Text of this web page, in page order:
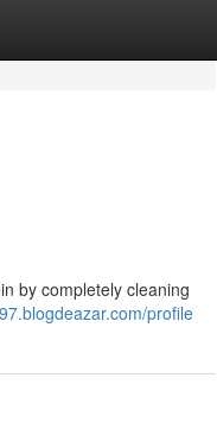
by completely cleaning
profile